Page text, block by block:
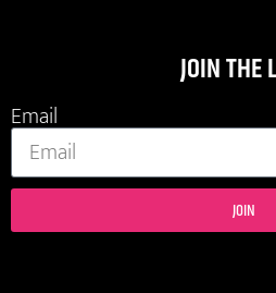
JOIN THE
Email
JOIN